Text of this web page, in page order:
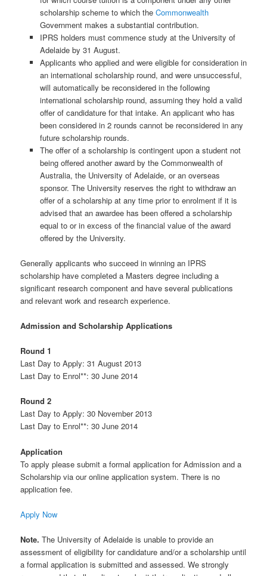
scholarship scheme to which the Commonwealth
Government makes a substantial contribution.
IPRS holders must commence study at the University of
Adelaide by 31 August.
Applicants who applied and were eligible for consideration in
an international scholarship round, and were unsuccessful,
will automatically be reconsidered in the following
international scholarship round, assuming they hold a valid
offer of candidature for that intake. An applicant who has
been considered in 2 rounds cannot be reconsidered in any
future scholarship rounds.
The offer of a scholarship is contingent upon a student not
being offered another award by the Commonwealth of
Australia, the University of Adelaide, or an overseas
sponsor. The University reserves the right to withdraw an
offer of a scholarship at any time prior to enrolment if it is
advised that an awardee has been offered a scholarship
equal to or in excess of the financial value of the award
offered by the University.
Generally applicants who succeed in winning an IPRS
scholarship have completed a Masters degree including a
significant research component and have several publications
and relevant work and research experience.
Admission and Scholarship Applications
Round 1
Last Day to Apply: 31 August 2013
Last Day to Enrol**: 30 June 2014
Round 2
Last Day to Apply: 30 November 2013
Last Day to Enrol**: 30 June 2014
Application
To apply please submit a formal application for Admission and a
Scholarship via our online application system. There is no
application fee.
Apply Now
Note. The University of Adelaide is unable to provide an
assessment of eligibility for candidature and/or a scholarship until
a formal application is submitted and assessed. We strongly